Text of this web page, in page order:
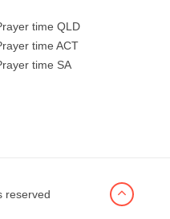
time QLD
time ACT
time SA
reserved